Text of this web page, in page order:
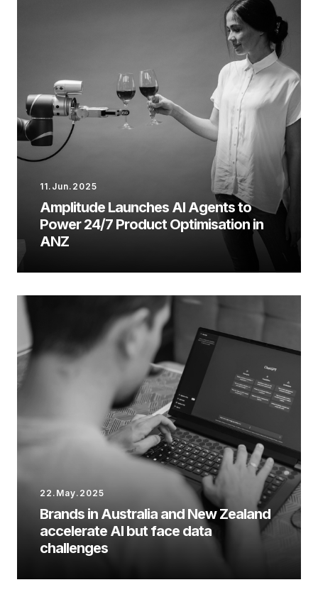
11.Jun.2025
Amplitude Launches AI Agents to
Power 24/7 Product Optimisation in
ANZ
22.May.2025
Brands in Australia and New Zealand
accelerate AI but face data
challenges